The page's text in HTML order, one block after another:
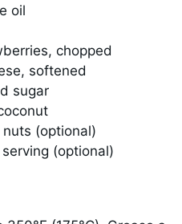
oil
chopped
softened
sugar
(optional)
(optional)